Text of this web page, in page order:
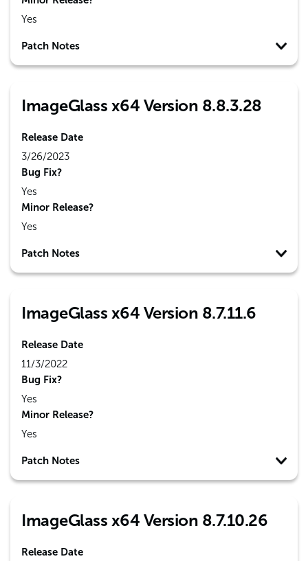
Yes
Patch Notes
ImageGlass x64 Version 8.8.3.28
Release Date
3/26/2023
Bug Fix?
Yes
Minor Release?
Yes
Patch Notes
ImageGlass x64 Version 8.7.11.6
Release Date
11/3/2022
Bug Fix?
Yes
Minor Release?
Yes
Patch Notes
ImageGlass x64 Version 8.7.10.26
Release Date